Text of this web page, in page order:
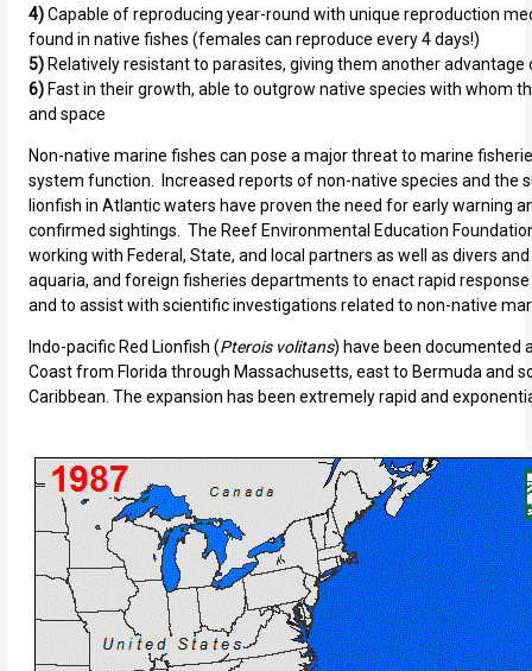
4)Capable of reproducing year-round with unique reproduction
found in native fishes (females can reproduce every 4 days!)
5) Relatively resistant to parasites, giving them another advantage
6) Fast in their growth, able to outgrow native species with whom
and space
Non-native marine fishes can pose a major threat to marine
system function. Increased reports of non-native species and the
lionfish in Atlantic waters have proven the need for early warning
confirmed sightings. The Reef Environmental Education
working with Federal, State, and local partners as well as divers
aquaria, and foreign fisheries departments to enact rapid
and to assist with scientific investigations related to non-native
Indo-pacific Red Lionfish (Pterois volitans) have been documented
Coast from Florida through Massachusetts, east to Bermuda and
Caribbean. The expansion has been extremely rapid and